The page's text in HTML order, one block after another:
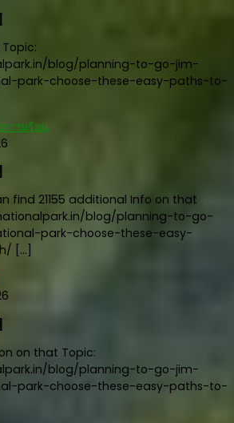
blog/planning-to-go-jim-
park-choose-these-easy-paths-to-
วามร้อน
find 21155 additional Info on that
blog/planning-to-go-
park-choose-these-easy-
[…]
on that Topic:
blog/planning-to-go-jim-
park-choose-these-easy-paths-to-